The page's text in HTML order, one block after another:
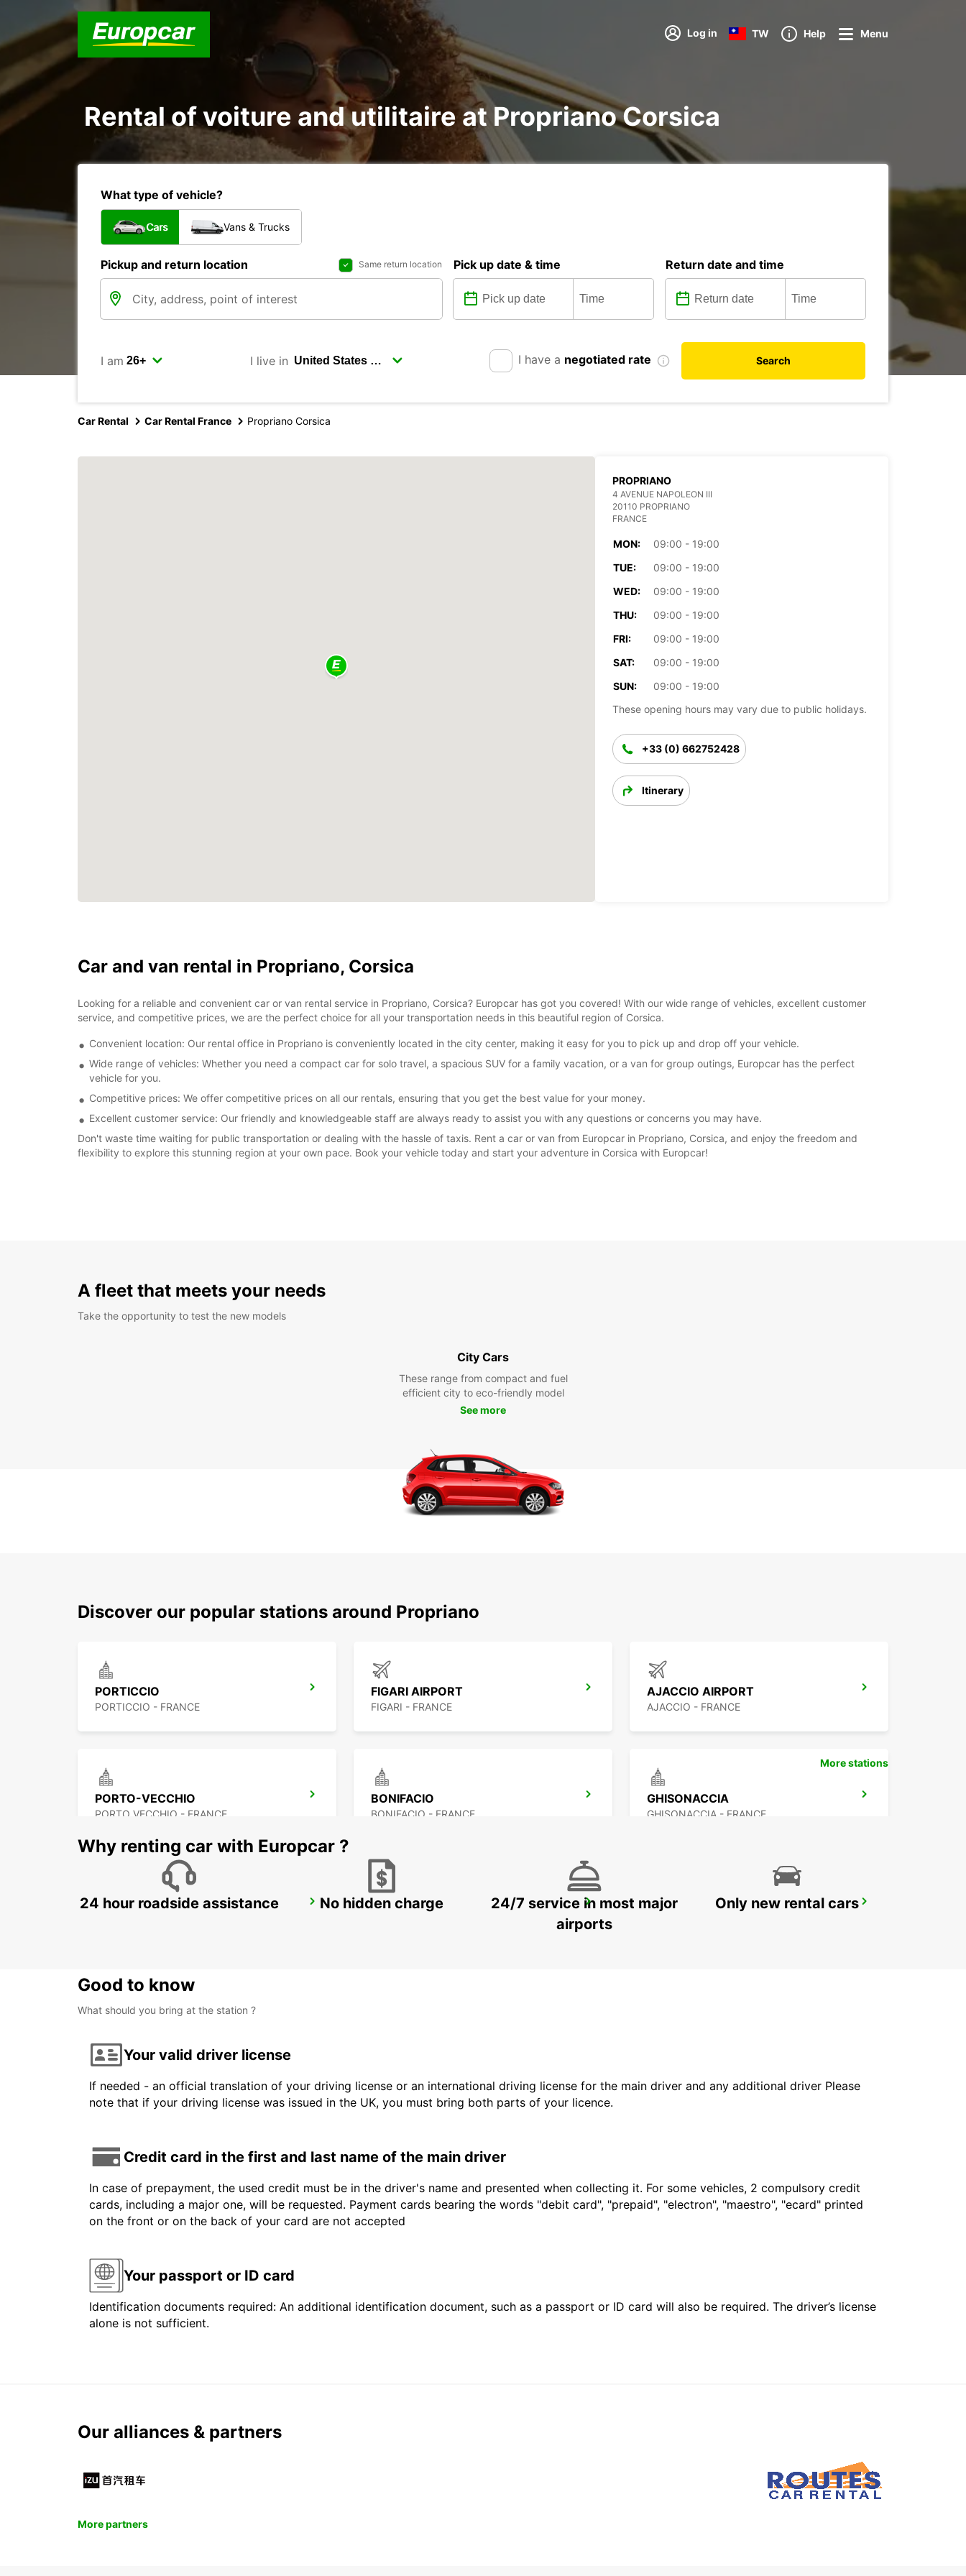
Log in TW Help Menu
Rental of voiture and utilitaire at Propriano Corsica
What type of vehicle?
Cars Vans & Trucks
Pickup and return location Same return location Pick up date & time Return date and time
I am I live in I have a negotiated rate Search
Car Rental Car Rental France Propriano Corsica
PROPRIANO
4 AVENUE NAPOLEON III
20110 PROPRIANO
FRANCE
MON:
09:00 - 19:00
TUE:
09:00 - 19:00
WED:
09:00 - 19:00
THU:
09:00 - 19:00
FRI:
09:00 - 19:00
SAT:
09:00 - 19:00
SUN:
09:00 - 19:00
These opening hours may vary due to public holidays.
+33 (0) 662752428
Itinerary
Car and van rental in Propriano, Corsica
Looking for a reliable and convenient car or van rental service in Propriano, Corsica? Europcar has got you covered! With our wide range of vehicles, excellent customer
service, and competitive prices, we are the perfect choice for all your transportation needs in this beautiful region of Corsica.
Convenient location: Our rental office in Propriano is conveniently located in the city center, making it easy for you to pick up and drop off your vehicle.
Wide range of vehicles: Whether you need a compact car for solo travel, a spacious SUV for a family vacation, or a van for group outings, Europcar has the perfect
vehicle for you.
Competitive prices: We offer competitive prices on all our rentals, ensuring that you get the best value for your money.
Excellent customer service: Our friendly and knowledgeable staff are always ready to assist you with any questions or concerns you may have.
Don't waste time waiting for public transportation or dealing with the hassle of taxis. Rent a car or van from Europcar in Propriano, Corsica, and enjoy the freedom and
flexibility to explore this stunning region at your own pace. Book your vehicle today and start your adventure in Corsica with Europcar!
A fleet that meets your needs
Take the opportunity to test the new models
City Cars
These range from compact and fuel
efficient city to eco-friendly model
See more
Discover our popular stations around Propriano
PORTICCIO
PORTICCIO - FRANCE
FIGARI AIRPORT
FIGARI - FRANCE
AJACCIO AIRPORT
AJACCIO - FRANCE
PORTO-VECCHIO
PORTO VECCHIO - FRANCE
BONIFACIO
BONIFACIO - FRANCE
GHISONACCIA
GHISONACCIA - FRANCE
PALAU (SARDINIA) CORTE BAIA SARDINIA (SARDINIA)
More stations
Why renting car with Europcar ?
24 hour roadside assistance No hidden charge
24/7 service in most major
airports
Only new rental cars
Good to know
What should you bring at the station ?
Your valid driver license
If needed - an official translation of your driving license or an international driving license for the main driver and any additional driver Please
note that if your driving license was issued in the UK, you must bring both parts of your licence.
Credit card in the first and last name of the main driver
In case of prepayment, the used credit must be in the driver's name and presented when collecting it. For some vehicles, 2 compulsory credit
cards, including a major one, will be requested. Payment cards bearing the words "debit card", "prepaid", "electron", "maestro", "ecard" printed
on the front or on the back of your card are not accepted
Your passport or ID card
Identification documents required: An additional identification document, such as a passport or ID card will also be required. The driver’s license
alone is not sufficient.
Our alliances & partners
More partners